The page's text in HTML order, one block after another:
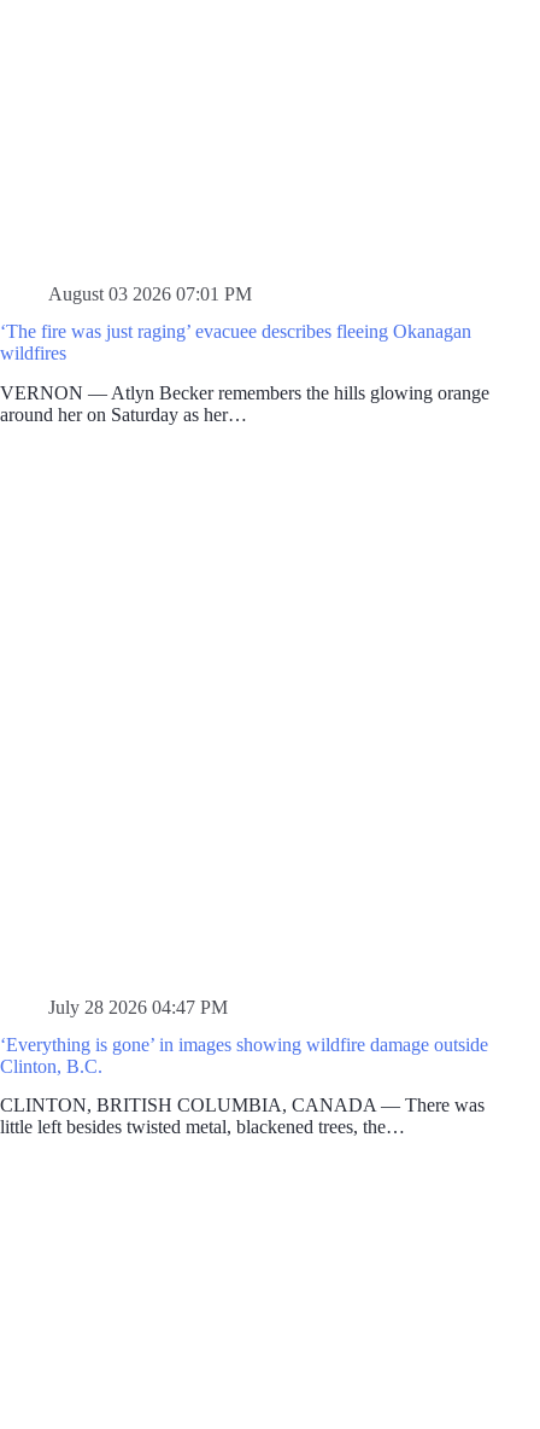
August 03 2026 07:01 PM
‘The fire was just raging’ evacuee describes fleeing Okanagan
wildfires
VERNON — Atlyn Becker remembers the hills glowing orange
around her on Saturday as her…
July 28 2026 04:47 PM
‘Everything is gone’ in images showing wildfire damage outside
Clinton, B.C.
CLINTON, BRITISH COLUMBIA, CANADA — There was
little left besides twisted metal, blackened trees, the…